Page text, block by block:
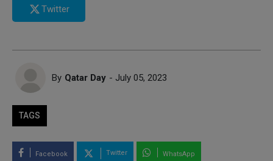
Twitter
By Qatar Day - July 05, 2023
TAGS
Facebook Twitter WhatsApp